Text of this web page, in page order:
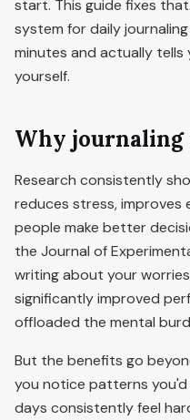
start. This guide fixes
system for daily
minutes and actually
yourself.
Why
Research consistently
reduces stress, improves
people make better
the Journal of
writing about your
significantly improved
offloaded the mental
But the benefits go
you notice patterns
days consistently feel